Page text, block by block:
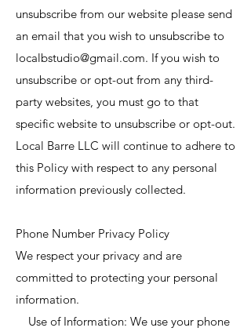
unsubscribe from our website please send
an email that you wish to unsubscribe to
localbstudio@gmail.com. If you wish to
unsubscribe or opt-out from any third-
party websites, you must go to that
specific website to unsubscribe or opt-out.
Local Barre LLC will continue to adhere to
this Policy with respect to any personal
information previously collected.
Phone Number Privacy Policy
We respect your privacy and are
committed to protecting your personal
information.
Use of Information: We use your phone